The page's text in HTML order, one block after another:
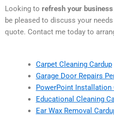
Looking to refresh your
be pleased to discuss your
quote. Contact me today to
Carpet Cleaning Cardup
Garage Door Repairs
PowerPoint Installation
Educational Cleaning
Ear Wax Removal